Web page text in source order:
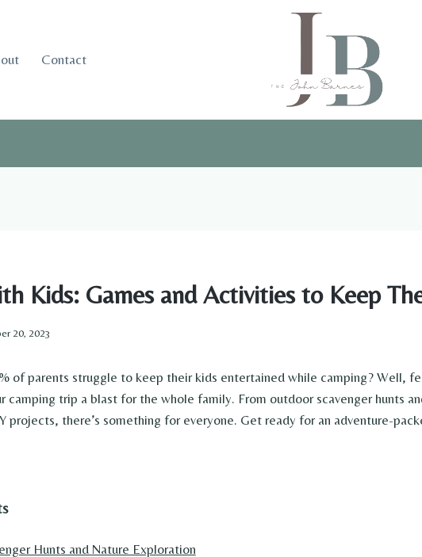
Contact
Kids: Games and Activities to Keep
20, 2023
of parents struggle to keep their kids entertained while camping? Well,
camping trip a blast for the whole family. From outdoor scavenger hunts
projects, there’s something for everyone. Get ready for an adventure-
Hunts and Nature Exploration